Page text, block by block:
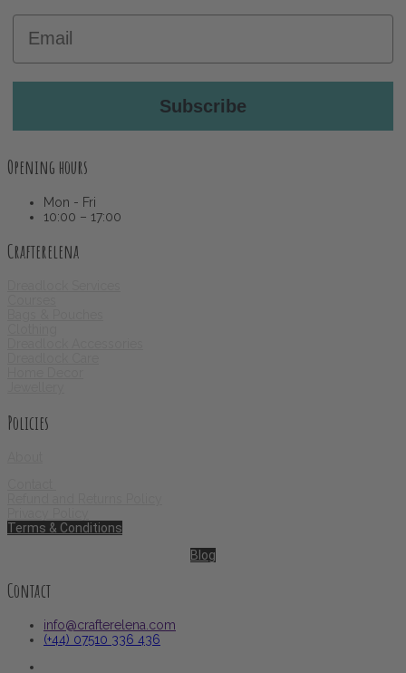
Subscribe
Opening hours
Mon - Fri
10:00 – 17:00
Crafterelena
Policies
Terms & Conditions
Blog
Contact
info@crafterelena.com
(+44) 07510 336 436